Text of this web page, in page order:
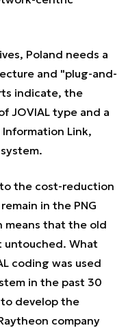
Poland needs a
and "plug-and-
indicate, the
JOVIAL type and a
Link,
the cost-reduction
in the PNG
means that the old
untouched. What
coding was used
in the past 30
develop the
company